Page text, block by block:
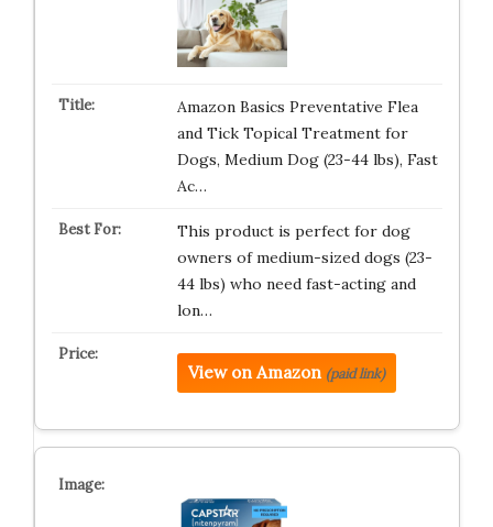
Amazon Basics Preventative Flea
and Tick Topical Treatment for
Dogs, Medium Dog (23-44 lbs), Fast
Ac…
This product is perfect for dog
owners of medium-sized dogs (23-
44 lbs) who need fast-acting and
lon…
View on Amazon (paid link)